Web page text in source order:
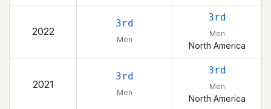
2022
3rd
Men
3rd
Men
North America
2021
3rd
Men
3rd
Men
North America